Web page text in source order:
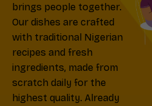
brings people together.
Our dishes are crafted
with traditional Nigerian
recipes and fresh
ingredients, made from
scratch daily for the
highest quality. Already